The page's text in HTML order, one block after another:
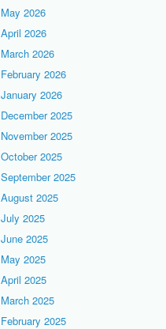
May 2026
April 2026
March 2026
February 2026
January 2026
December 2025
November 2025
October 2025
September 2025
August 2025
July 2025
June 2025
May 2025
April 2025
March 2025
February 2025